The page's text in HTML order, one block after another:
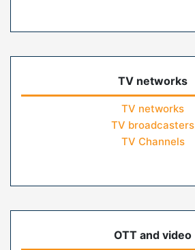
TV networks
TV networks
TV broadcasters
TV Channels
OTT and video